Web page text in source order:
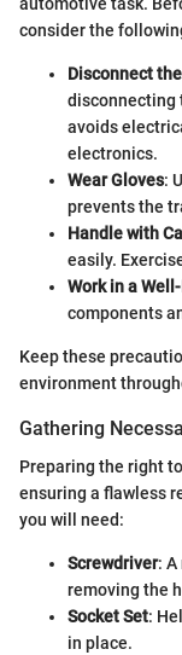
consider the
Disconnect
disconnecting
avoids
electronics.
Wear Gloves:
prevents the
Handle with
easily.
Work in a
components
Keep these
environment
Gathering
Preparing the right
ensuring a flawless
you will need:
Screwdriver:
removing the
Socket Set:
in place.